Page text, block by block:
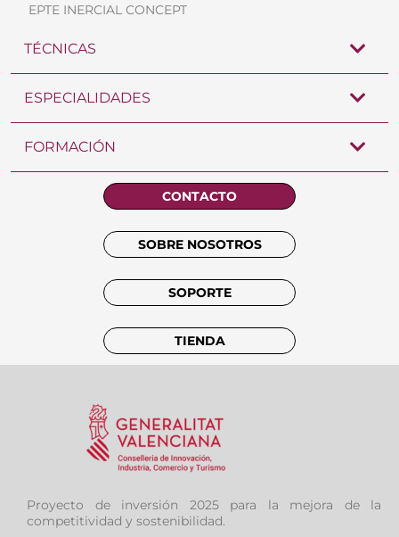
EPTE INERCIAL CONCEPT
TÉCNICAS
ESPECIALIDADES
FORMACIÓN
CONTACTO
SOBRE NOSOTROS
SOPORTE
TIENDA
Proyecto de inversión 2025 para la mejora de la
competitividad y sostenibilidad.